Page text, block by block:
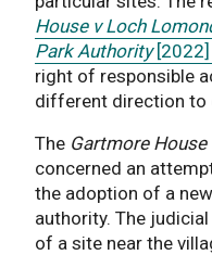
House v Loch
Park Authority
right of responsible
different direction to
The Gartmore House
concerned an
the adoption of a
authority. The
of a site near the